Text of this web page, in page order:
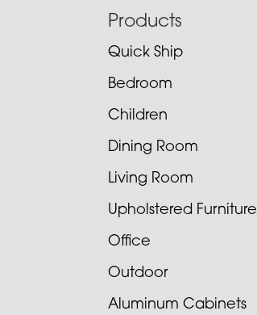
Products
Quick Ship
Bedroom
Children
Dining Room
Living Room
Upholstered Furniture
Office
Outdoor
Aluminum Cabinets